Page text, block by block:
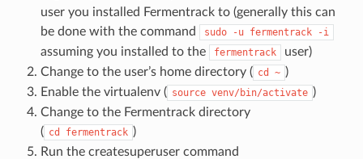
user you installed Fermentrack to (generally this can
be done with the command
sudo -u fermentrack -i
assuming you installed to the fermentrack
user)
Change to the user’s home directory ( cd ~ )
Enable the virtualenv ( source venv/bin/activate )
Change to the Fermentrack directory
( cd fermentrack )
Run the createsuperuser command